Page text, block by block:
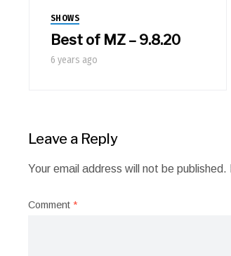
SHOWS
Best of MZ – 9.8.20
6 years ago
Leave a Reply
Your email address will not be published.
Comment*